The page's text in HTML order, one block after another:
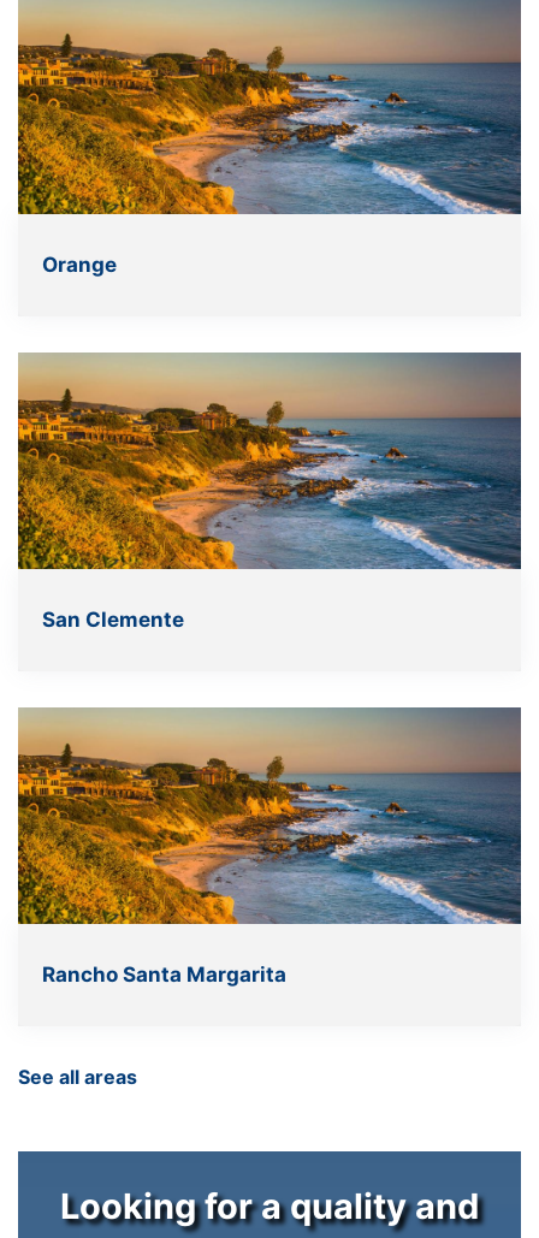
Orange
San Clemente
Rancho Santa Margarita
See all areas
Looking for a quality and